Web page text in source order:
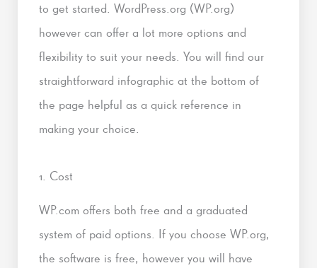
to get started. WordPress.org (WP.org)
however can offer a lot more options and
flexibility to suit your needs. You will find our
straightforward infographic at the bottom of
the page helpful as a quick reference in
making your choice.
1. Cost
WP.com offers both free and a graduated
system of paid options. If you choose WP.org,
the software is free, however you will have